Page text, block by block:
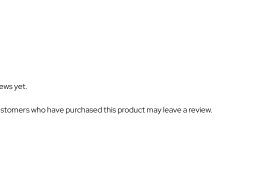
yet.
who have purchased this product may leave a review.